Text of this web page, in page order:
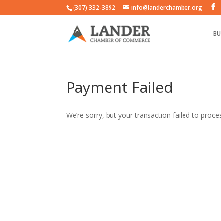
(307) 332-3892 info@landerchamber.org
Payment Failed
We’re sorry, but your transaction failed to